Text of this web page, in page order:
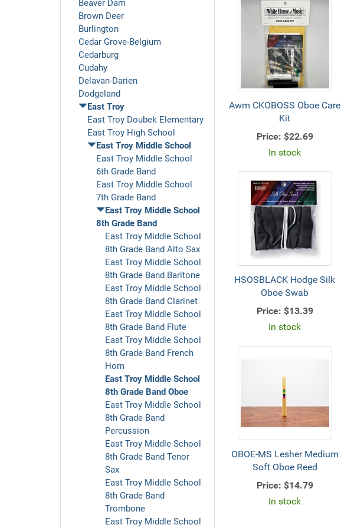
Beaver Dam
Brown Deer
Burlington
Cedar Grove-Belgium
Cedarburg
Cudahy
Delavan-Darien
Dodgeland
East Troy
East Troy Doubek Elementary
East Troy High School
East Troy Middle School
East Troy Middle School
6th Grade Band
East Troy Middle School
7th Grade Band
East Troy Middle School
8th Grade Band
East Troy Middle School
8th Grade Band Alto Sax
East Troy Middle School
8th Grade Band Baritone
East Troy Middle School
8th Grade Band Clarinet
East Troy Middle School
8th Grade Band Flute
East Troy Middle School
8th Grade Band French
Horn
East Troy Middle School
8th Grade Band Oboe
East Troy Middle School
8th Grade Band
Percussion
East Troy Middle School
8th Grade Band Tenor
Sax
East Troy Middle School
8th Grade Band
Trombone
East Troy Middle School
Awm CKOBOSS Oboe Care
Kit
Price: $22.69
In stock
HSOSBLACK Hodge Silk
Oboe Swab
Price: $13.39
In stock
OBOE-MS Lesher Medium
Soft Oboe Reed
Price: $14.79
In stock